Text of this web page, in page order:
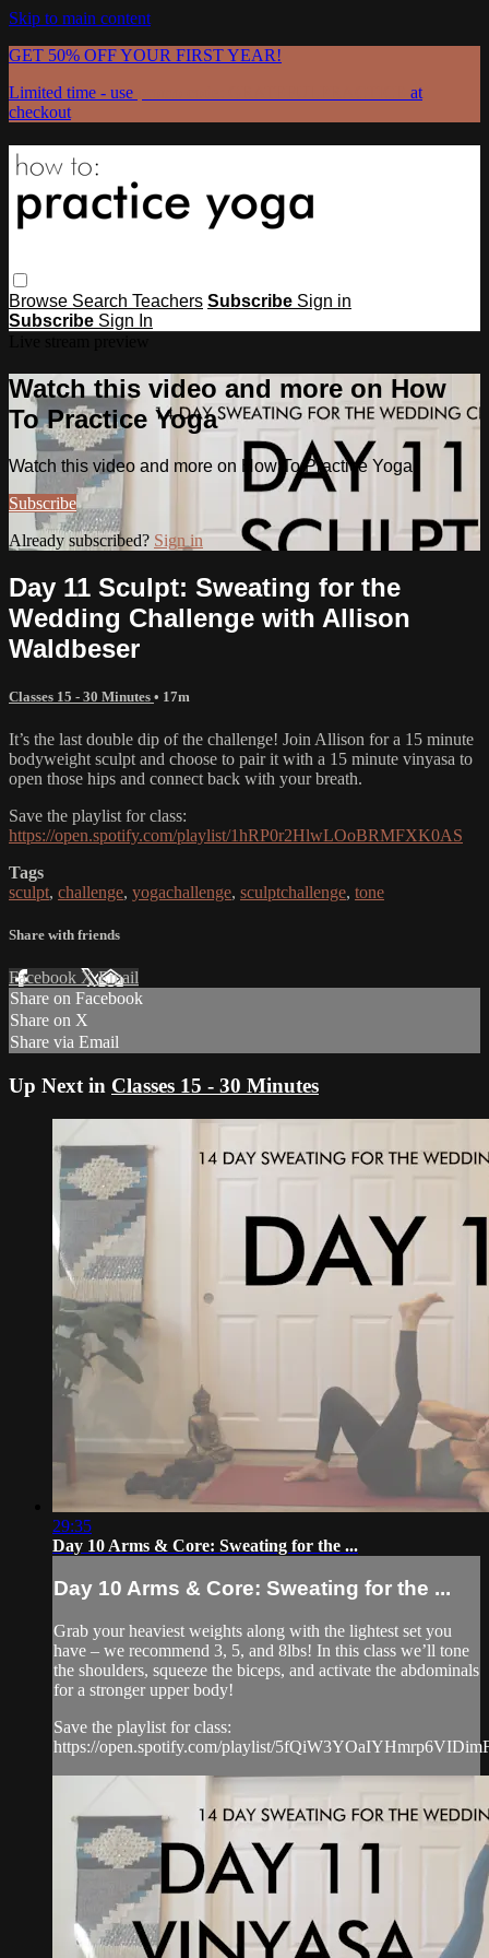
Skip to main content
GET 50% OFF YOUR FIRST YEAR!
Limited time - use
at
checkout
Browse Search Teachers Subscribe Sign in
Subscribe Sign In
Watch this video and more on How
To Practice Yoga
Watch this video and more on How To Practice Yoga
Subscribe
Already subscribed? Sign in
Day 11 Sculpt: Sweating for the
Wedding Challenge with Allison
Waldbeser
Classes 15 - 30 Minutes • 17m
It’s the last double dip of the challenge! Join Allison for a 15 minute
bodyweight sculpt and choose to pair it with a 15 minute vinyasa to
open those hips and connect back with your breath.
Save the playlist for class:
https://open.spotify.com/playlist/1hRP0r2HlwLOoBRMFXK0AS
Tags
sculpt, challenge, yogachallenge, sculptchallenge, tone
Share with friends
Facebook XEmail
Share on Facebook
Share on X
Share via Email
Up Next in Classes 15 - 30 Minutes
29:35
Day 10 Arms & Core: Sweating for the ...
Day 10 Arms & Core: Sweating for the ...
Grab your heaviest weights along with the lightest set you
have – we recommend 3, 5, and 8lbs! In this class we’ll tone
the shoulders, squeeze the biceps, and activate the abdominals
for a stronger upper body!
Save the playlist for class:
https://open.spotify.com/playlist/